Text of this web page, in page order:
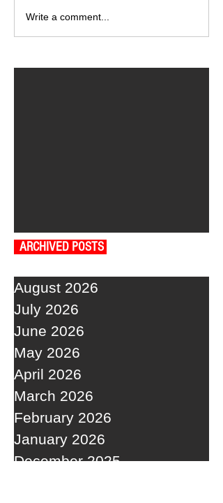
Write a comment...
ARCHIVED POSTS
August 2026
July 2026
June 2026
May 2026
April 2026
March 2026
February 2026
January 2026
December 2025